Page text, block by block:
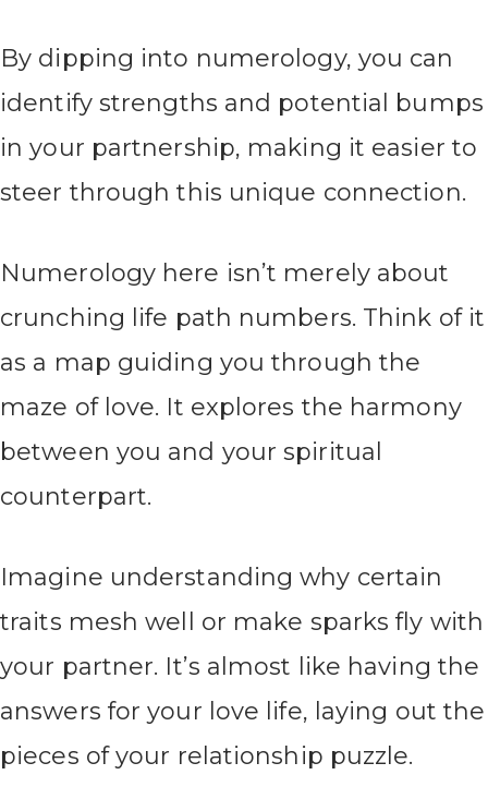
By dipping into numerology, you can
identify strengths and potential bumps
in your partnership, making it easier to
steer through this unique connection.
Numerology here isn’t merely about
crunching life path numbers. Think of it
as a map guiding you through the
maze of love. It explores the harmony
between you and your spiritual
counterpart.
Imagine understanding why certain
traits mesh well or make sparks fly with
your partner. It’s almost like having the
answers for your love life, laying out the
pieces of your relationship puzzle.